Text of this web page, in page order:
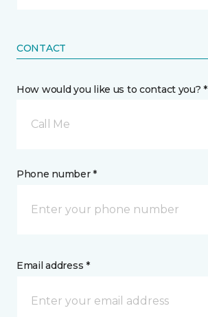
CONTACT
How would you like us to contact you? *
Call Me
Phone number *
Email address *